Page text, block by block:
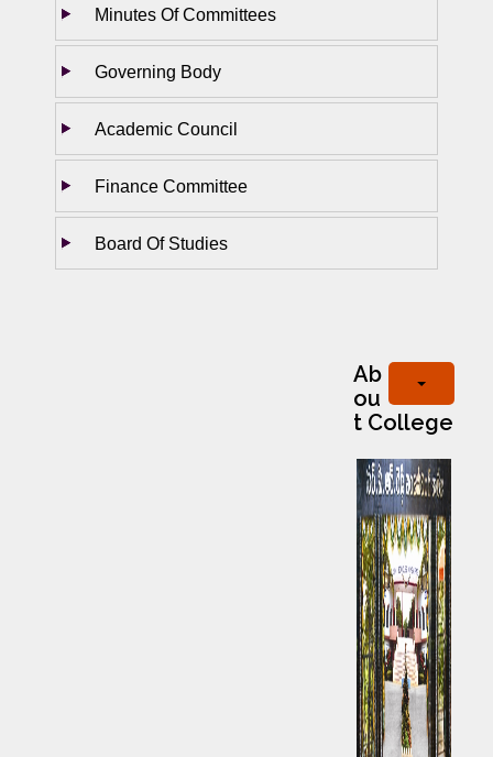
Minutes Of Committees
Governing Body
Academic Council
Finance Committee
Board Of Studies
Ab
ou
t College